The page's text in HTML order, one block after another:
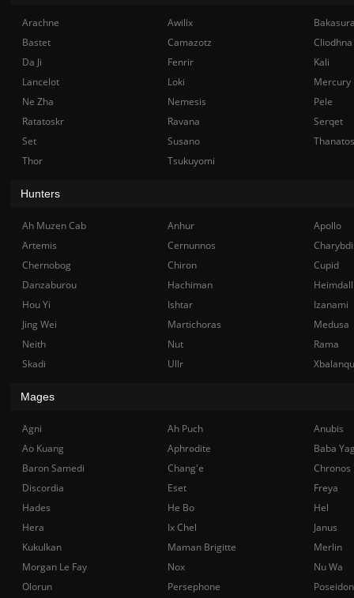
Arachne Awilix
Bastet
Camazotz
Cliodhna
Da Ji
Fenrir
Kali
Lancelot
Loki
Mercury
Ne Zha
Nemesis
Pele
Ratatoskr
Ravana
Serqet
Set
Susano
Thanatos
Thor
Tsukuyomi
Hunters
Ah Muzen Cab Anhur
Apollo
Artemis
Cernunnos
Chernobog
Chiron
Cupid
Danzaburou
Hachiman
Hou Yi
Ishtar
Izanami
Jing Wei
Martichoras
Medusa
Neith
Nut
Rama
Skadi
Ullr
Mages
Agni Ah Puch
Anubis
Ao Kuang
Aphrodite
Baba
Baron Samedi
Chang'e
Chronos
Discordia
Eset
Freya
Hades
He Bo
Hel
Hera
Ix Chel
Janus
Kukulkan
Maman Brigitte
Merlin
Morgan Le Fay
Nox
Nu Wa
Olorun
Persephone
Poseidon